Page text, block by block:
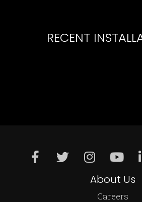
RECENT
About Us
Careers